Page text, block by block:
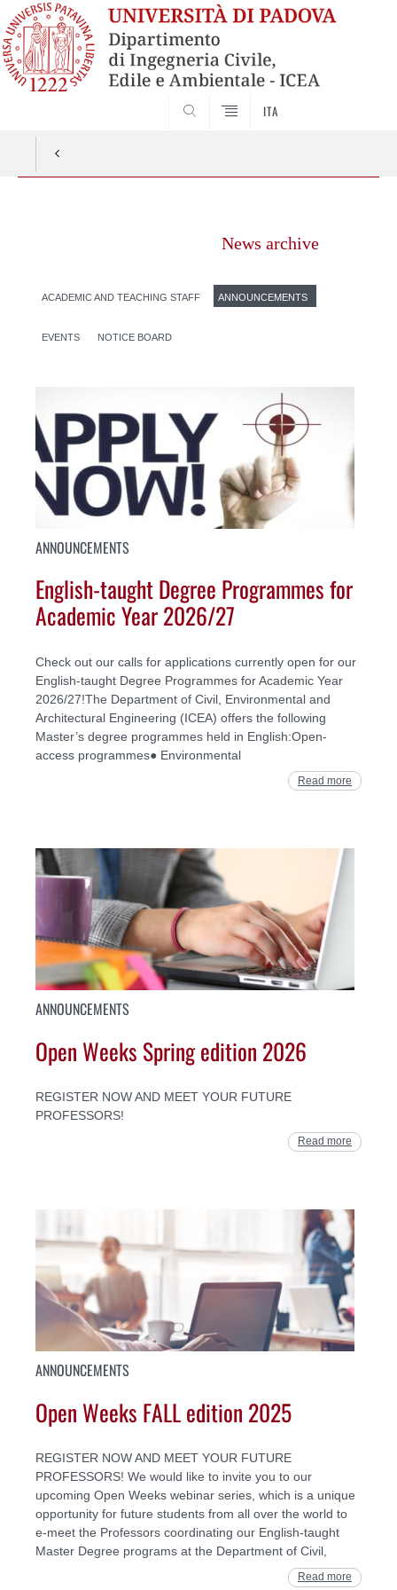
ITA
News archive
ACADEMIC AND TEACHING STAFF ANNOUNCEMENTS
EVENTS NOTICE BOARD
ANNOUNCEMENTS
English-taught Degree Programmes for
Academic Year 2026/27
Check out our calls for applications currently open for our
English-taught Degree Programmes for Academic Year
2026/27!The Department of Civil, Environmental and
Architectural Engineering (ICEA) offers the following
Master’s degree programmes held in English:Open-
access programmes● Environmental
Read more
ANNOUNCEMENTS
Open Weeks Spring edition 2026
REGISTER NOW AND MEET YOUR FUTURE
PROFESSORS!
Read more
ANNOUNCEMENTS
Open Weeks FALL edition 2025
REGISTER NOW AND MEET YOUR FUTURE
PROFESSORS! We would like to invite you to our
upcoming Open Weeks webinar series, which is a unique
opportunity for future students from all over the world to
e-meet the Professors coordinating our English-taught
Master Degree programs at the Department of Civil,
Read more